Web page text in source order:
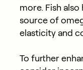
more. Fish
source of
elasticity and
To further